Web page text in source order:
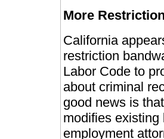
More
California
restriction
Labor Code to
about criminal
good news is
modifies
employment